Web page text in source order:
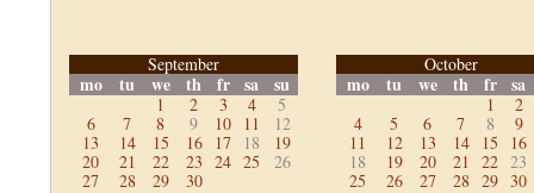
September
mo tu we th fr sa su
1 2 3 4
5
6
7 8 9 10 11
12
13
14 15 16 17 18
19
20
21 22 23 24 25
26
27
28 29 30
October
mo tu we th fr sa
1
2
4
5 6 7 8
9
11
12 13 14 15
16
18
19 20 21 22 23
25
26 27 28 29 30